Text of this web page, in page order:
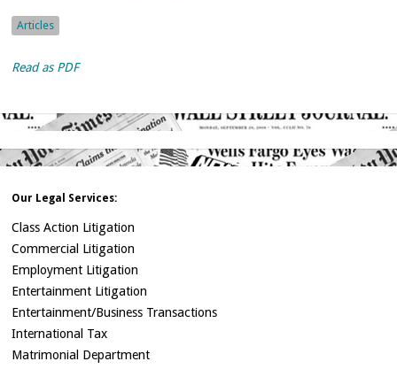
Articles
Read as PDF
Our Legal Services:
Class Action Litigation
Commercial Litigation
Employment Litigation
Entertainment Litigation
Entertainment/Business Transactions
International Tax
Matrimonial Department